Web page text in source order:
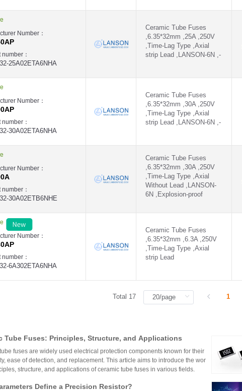
Number：
number：
25A02ETA6NHA
Ceramic Tube Fuses
,6.35*32mm ,25A ,250V
,Time-Lag Type ,Axial
strip Lead ,LANSON-6N ,-
Number：
number：
30A02ETA6NHA
Ceramic Tube Fuses
,6.35*32mm ,30A ,250V
,Time-Lag Type ,Axial
strip Lead ,LANSON-6N ,-
Number：
number：
30A02ETB6NHE
Ceramic Tube Fuses
,6.35*32mm ,30A ,250V
,Time-Lag Type ,Axial
Without Lead ,LANSON-
6N ,Explosion-proof
Number：
number：
6A302ETA6NHA
Ceramic Tube Fuses
,6.35*32mm ,6.3A ,250V
,Time-Lag Type ,Axial
strip Lead
Total 17 1
Tube Fuses: Principles, Structure, and Applications
fuses are widely used electrical protection components known for their
ease of detection, and replacement. This article aims to introduce the wor
structure, and applications of ceramic tube fuses in various fields.
Define a Precision Resistor?